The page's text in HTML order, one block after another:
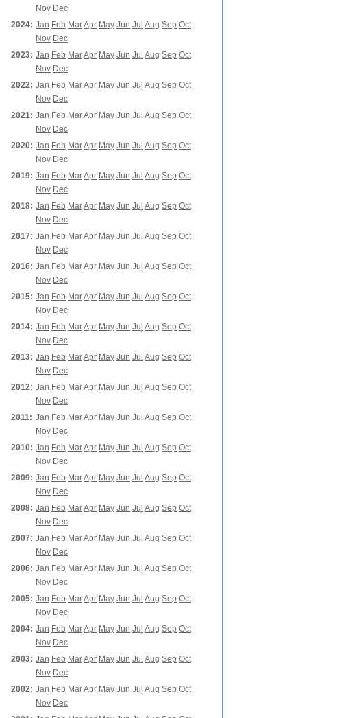
Nov Dec
2024: Jan Feb MarApr May Jun Jul Aug Sep Oct
Nov Dec
2023: Jan Feb MarApr May Jun Jul Aug Sep Oct
Nov Dec
2022: Jan Feb MarApr May Jun Jul Aug Sep Oct
Nov Dec
2021: Jan Feb MarApr May Jun Jul Aug Sep Oct
Nov Dec
2020: Jan Feb MarApr May Jun Jul Aug Sep Oct
Nov Dec
2019: Jan Feb MarApr May Jun Jul Aug Sep Oct
Nov Dec
2018: Jan Feb MarApr May Jun Jul Aug Sep Oct
Nov Dec
2017: Jan Feb MarApr May Jun Jul Aug Sep Oct
Nov Dec
2016: Jan Feb MarApr May Jun Jul Aug Sep Oct
Nov Dec
2015: Jan Feb MarApr May Jun Jul Aug Sep Oct
Nov Dec
2014: Jan Feb MarApr May Jun Jul Aug Sep Oct
Nov Dec
2013: Jan Feb MarApr May Jun Jul Aug Sep Oct
Nov Dec
2012: Jan Feb MarApr May Jun Jul Aug Sep Oct
Nov Dec
2011: Jan Feb MarApr May Jun Jul Aug Sep Oct
Nov Dec
2010: Jan Feb MarApr May Jun Jul Aug Sep Oct
Nov Dec
2009: Jan Feb MarApr May Jun Jul Aug Sep Oct
Nov Dec
2008: Jan Feb MarApr May Jun Jul Aug Sep Oct
Nov Dec
2007: Jan Feb MarApr May Jun Jul Aug Sep Oct
Nov Dec
2006: Jan Feb MarApr May Jun Jul Aug Sep Oct
Nov Dec
2005: Jan Feb MarApr May Jun Jul Aug Sep Oct
Nov Dec
2004: Jan Feb MarApr May Jun Jul Aug Sep Oct
Nov Dec
2003: Jan Feb MarApr May Jun Jul Aug Sep Oct
Nov Dec
2002: Jan Feb MarApr May Jun Jul Aug Sep Oct
Nov Dec